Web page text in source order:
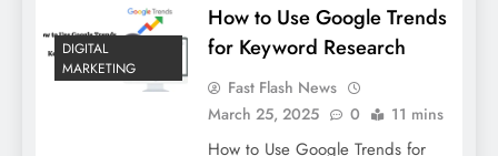
DIGITAL
MARKETING
How to Use Google Trends
for Keyword Research
Fast Flash News
March 25, 2025
0 11 mins
How to Use Google Trends for